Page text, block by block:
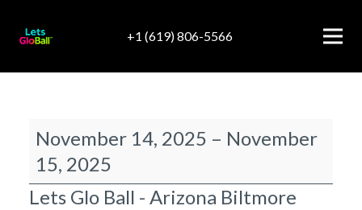
+1 (619) 806-5566
Arizona
Biltmore
November 14, 2025 – November
15, 2025
Lets Glo Ball - Arizona Biltmore